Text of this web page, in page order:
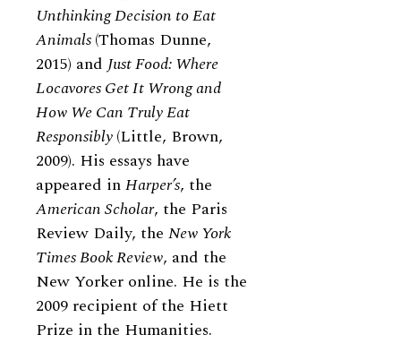
Unthinking Decision to Eat
Animals(Thomas Dunne,
2015) and Just Food: Where
Locavores Get It Wrong and
How We Can Truly Eat
Responsibly(Little, Brown,
2009). His essays have
appeared inHarper’s, the
American Scholar, the Paris
Review Daily, the New York
Times Book Review, and the
New Yorker online. He is the
2009 recipient of the Hiett
Prize in the Humanities.